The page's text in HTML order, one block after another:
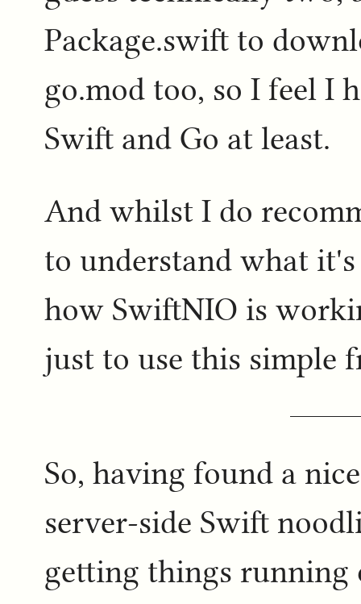
Package.swift to
go.mod too, so I feel I
Swift and Go at least.
And whilst I do
to understand what
how SwiftNIO is
just to use this simple
So, having found a
server-side Swift
getting things running